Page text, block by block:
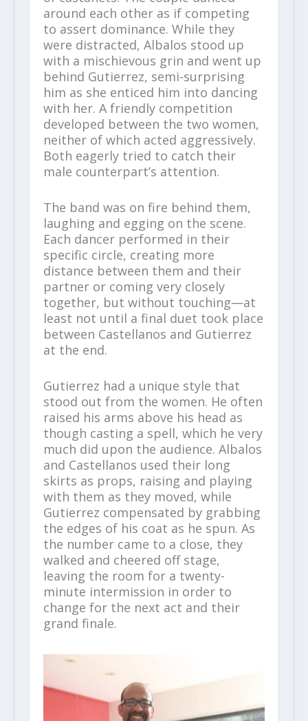
around each other as if competing
to assert dominance. While they
were distracted, Albalos stood up
with a mischievous grin and went up
behind Gutierrez, semi-surprising
him as she enticed him into dancing
with her. A friendly competition
developed between the two women,
neither of which acted aggressively.
Both eagerly tried to catch their
male counterpart’s attention.
The band was on fire behind them,
laughing and egging on the scene.
Each dancer performed in their
specific circle, creating more
distance between them and their
partner or coming very closely
together, but without touching—at
least not until a final duet took place
between Castellanos and Gutierrez
at the end.
Gutierrez had a unique style that
stood out from the women. He often
raised his arms above his head as
though casting a spell, which he very
much did upon the audience. Albalos
and Castellanos used their long
skirts as props, raising and playing
with them as they moved, while
Gutierrez compensated by grabbing
the edges of his coat as he spun. As
the number came to a close, they
walked and cheered off stage,
leaving the room for a twenty-
minute intermission in order to
change for the next act and their
grand finale.